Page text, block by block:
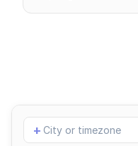
Add
location
+